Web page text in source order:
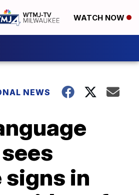
WATCH NOW
NEWS
in